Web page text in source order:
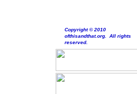
Copyright © 2010
ofthisandthat.org. All rights
reserved.